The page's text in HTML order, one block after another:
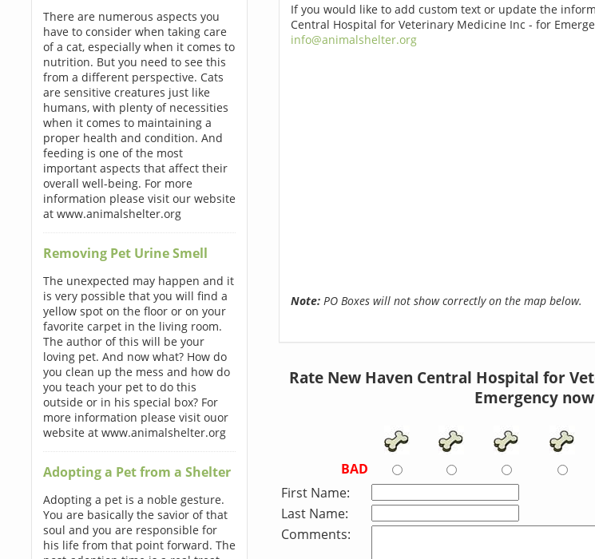
There are numerous aspects you
have to consider when taking care
of a cat, especially when it comes to
nutrition. But you need to see this
from a different perspective. Cats
are sensitive creatures just like
humans, with plenty of necessities
when it comes to maintaining a
proper health and condition. And
feeding is one of the most
important aspects that affect their
overall well-being. For more
information please visit our website
at www.animalshelter.org
Removing Pet Urine Smell
The unexpected may happen and it
is very possible that you will find a
yellow spot on the floor or on your
favorite carpet in the living room.
The author of this will be your
loving pet. And now what? How do
you clean up the mess and how do
you teach your pet to do this
outside or in his special box? For
more information please visit ouor
website at www.animalshelter.org
Adopting a Pet from a Shelter
Adopting a pet is a noble gesture.
You are basically the savior of that
soul and you are responsible for
his life from that point forward. The
If you would like to add custom text or update the
Central Hospital for Veterinary Medicine Inc - for
info@animalshelter.org
Note:PO Boxes will not show correctly on the map below.
Rate New Haven Central Hospital for
Emergency
BAD
First Name:
Last Name:
Comments: